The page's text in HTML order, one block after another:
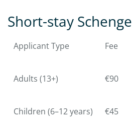
Short-stay
Applicant Type Fee
Adults (13+) €90
Children (6–12 years) €45